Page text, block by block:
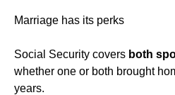
Marriage has its perks
Social Security covers both
whether one or both brought
years.